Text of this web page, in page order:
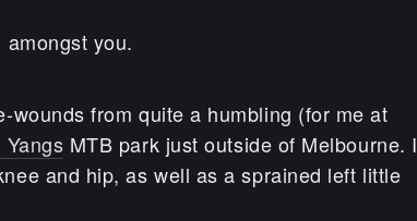
you.
wounds from quite a humbling (for me at
Yangs MTB park just outside of Melbourne. I
and hip, as well as a sprained left little